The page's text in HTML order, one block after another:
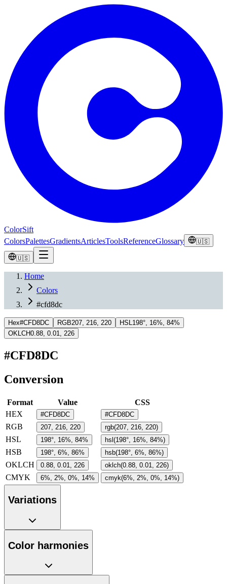
ColorSift
ColorsPalettesGradientsArticlesToolsReferenceGlossary 🇺🇸
🇺🇸
Home
Colors
#cfd8dc
Hex#CFD8DC RGB207, 216, 220 HSL198°, 16%, 84%
OKLCH0.88, 0.01, 226
#CFD8DC
Conversion
Format Value
CSS
HEX
#CFD8DC #CFD8DC
RGB 207, 216, 220 rgb(207, 216, 220)
HSL 198°, 16%, 84% hsl(198°, 16%, 84%)
HSB 198°, 6%, 86% hsb(198°, 6%, 86%)
OKLCH 0.88, 0.01, 226 oklch(0.88, 0.01, 226)
CMYK 6%, 2%, 0%, 14% cmyk(6%, 2%, 0%, 14%)
Variations
Color harmonies